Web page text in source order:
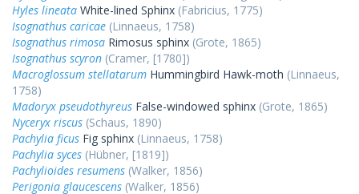
Hyles lineata White-lined Sphinx (Fabricius, 1775)
Isognathus caricae (Linnaeus, 1758)
Isognathus rimosa Rimosus sphinx (Grote, 1865)
Isognathus scyron (Cramer, [1780])
Macroglossum stellatarum Hummingbird Hawk-moth (Linnaeus,
1758)
Madoryx pseudothyreus False-windowed sphinx (Grote, 1865)
Nyceryx riscus (Schaus, 1890)
Pachylia ficus Fig sphinx (Linnaeus, 1758)
Pachylia syces (Hübner, [1819])
Pachylioides resumens (Walker, 1856)
Perigonia glaucescens (Walker, 1856)